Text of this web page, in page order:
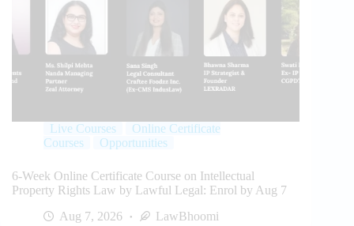
Live Courses
Online Certificate
Courses
Opportunities
6-Week Online Certificate Course on Intellectual
Property Rights Law by Lawful Legal: Enrol by Aug 7
Aug 7, 2026
LawBhoomi